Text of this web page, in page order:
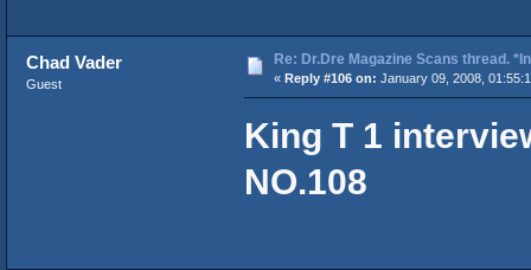
Chad Vader
Guest
Re: Dr.Dre Magazine Scans thread.
« Reply #106 on: January 09, 2008,
King T 1
NO.108